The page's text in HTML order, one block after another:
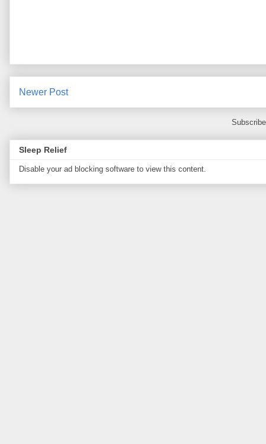
Newer Post
Sleep Relief
Disable your ad blocking software to view this content.